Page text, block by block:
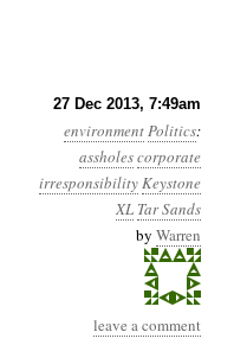
27 Dec 2013, 7:49am
environmentPolitics:
assholescorporate
irresponsibilityKeystone
XL Tar Sands
by Warren
leave a comment